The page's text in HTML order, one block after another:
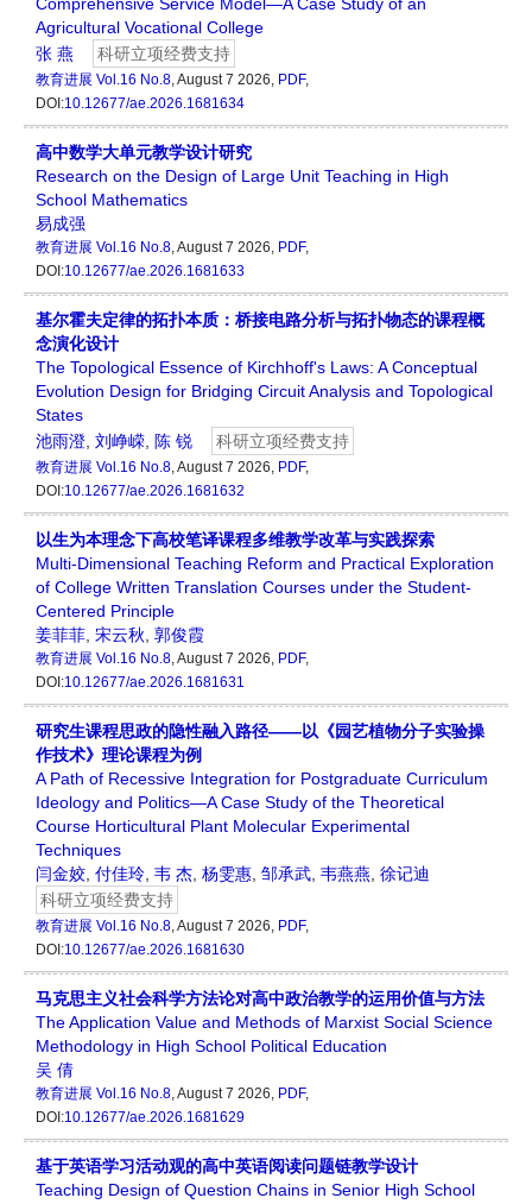
Agricultural Vocational College
张 燕
科研立项经费支持
教育进展 Vol.16 No.8, August 7 2026, PDF,
DOI:10.12677/ae.2026.1681634
高中数学大单元教学设计研究
Research on the Design of Large Unit Teaching in High
School Mathematics
易成强
教育进展 Vol.16 No.8, August 7 2026, PDF,
DOI:10.12677/ae.2026.1681633
基尔霍夫定律的拓扑本质：桥接电路分析与拓扑物态的课程概
念演化设计
The Topological Essence of Kirchhoff's Laws: A Conceptual
Evolution Design for Bridging Circuit Analysis and Topological
States
池雨澄 刘峥嵘 陈 锐 科研立项经费支持
教育进展 Vol.16 No.8, August 7 2026, PDF,
DOI:10.12677/ae.2026.1681632
以生为本理念下高校笔译课程多维教学改革与实践探索
Multi-Dimensional Teaching Reform and Practical Exploration
of College Written Translation Courses under the Student-
Centered Principle
姜菲菲 宋云秋 郭俊霞
教育进展 Vol.16 No.8, August 7 2026, PDF,
DOI:10.12677/ae.2026.1681631
研究生课程思政的隐性融入路径——以《园艺植物分子实验操
作技术》理论课程为例
A Path of Recessive Integration for Postgraduate Curriculum
Ideology and Politics—A Case Study of the Theoretical
Course Horticultural Plant Molecular Experimental
Techniques
闫金姣 付佳玲 韦 杰 杨雯惠 邹承武 韦燕燕 徐记迪
科研立项经费支持
教育进展 Vol.16 No.8, August 7 2026, PDF,
DOI:10.12677/ae.2026.1681630
马克思主义社会科学方法论对高中政治教学的运用价值与方法
The Application Value and Methods of Marxist Social Science
Methodology in High School Political Education
吴 倩
教育进展 Vol.16 No.8, August 7 2026, PDF,
DOI:10.12677/ae.2026.1681629
基于英语学习活动观的高中英语阅读问题链教学设计
Teaching Design of Question Chains in Senior High School